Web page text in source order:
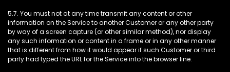
5.7. You must not at any time transmit any content or other
information on the Service to another Customer or any other party
by way of a screen capture (or other similar method), nor display
any such information or content in a frame or in any other manner
that is different from how it would appear if such Customer or third
party had typed the URL for the Service into the browser line.